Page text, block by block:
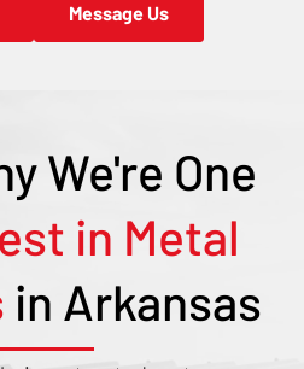
Message Us
We're One
in Metal
in Arkansas